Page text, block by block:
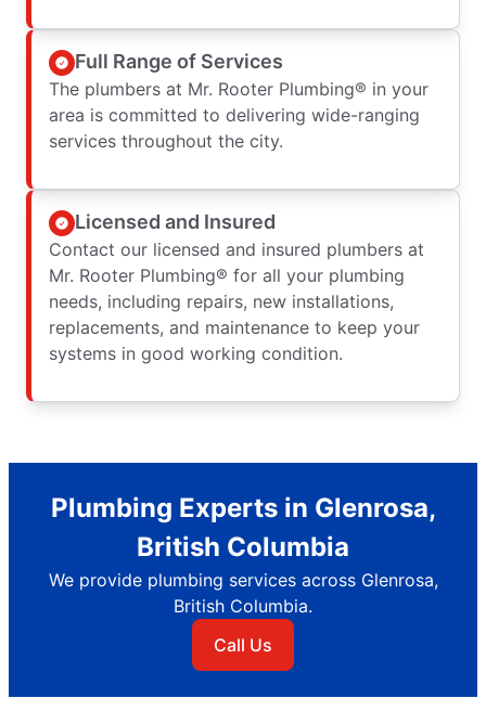
Full Range of Services
The plumbers at Mr. Rooter Plumbing® in your
area is committed to delivering wide-ranging
services throughout the city.
Licensed and Insured
Contact our licensed and insured plumbers at
Mr. Rooter Plumbing® for all your plumbing
needs, including repairs, new installations,
replacements, and maintenance to keep your
systems in good working condition.
Plumbing Experts in Glenrosa,
British Columbia
We provide plumbing services across Glenrosa,
British Columbia.
Call Us